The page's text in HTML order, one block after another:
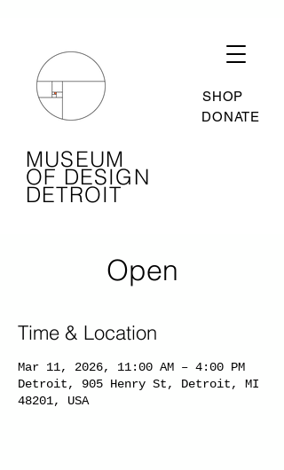
SHOP
DONATE
MUSEUM
OF DESIGN
DETROIT
Open
Time & Location
Mar 11, 2026, 11:00 AM – 4:00 PM
Detroit, 905 Henry St, Detroit, MI
48201, USA